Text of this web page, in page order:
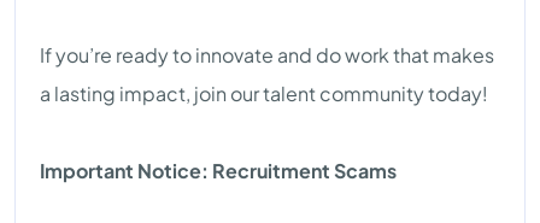
If you’re ready to innovate and do work that makes
a lasting impact, join our talent community today!
Important Notice: Recruitment Scams